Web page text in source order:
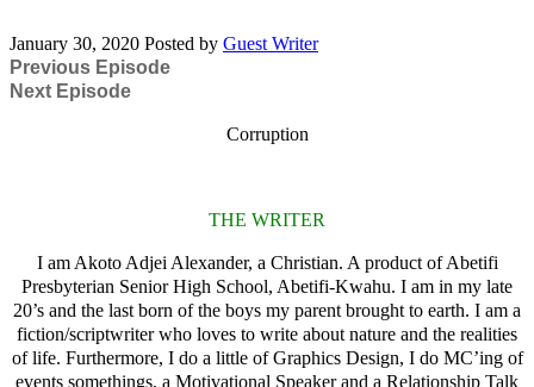
January 30, 2020 Posted by Guest Writer
Previous Episode
Next Episode
Corruption
THE WRITER
I am Akoto Adjei Alexander, a Christian. A product of Abetifi
Presbyterian Senior High School, Abetifi-Kwahu. I am in my late
20’s and the last born of the boys my parent brought to earth. I am a
fiction/scriptwriter who loves to write about nature and the realities
of life. Furthermore, I do a little of Graphics Design, I do MC’ing of
events somethings, a Motivational Speaker and a Relationship Talk